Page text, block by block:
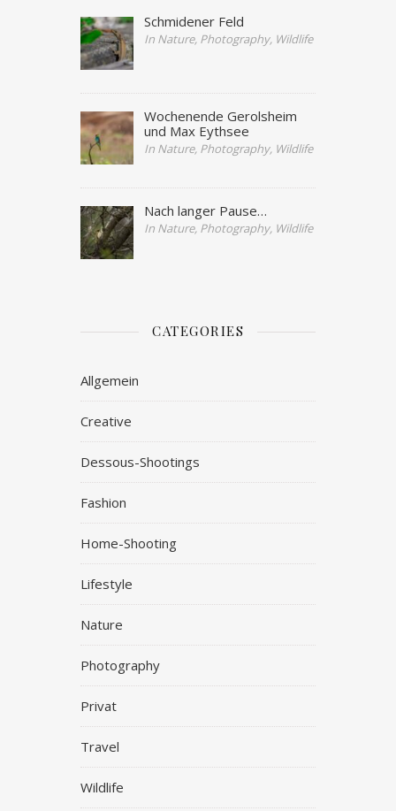
Schmidener Feld
In Nature, Photography, Wildlife
Wochenende Gerolsheim
und Max Eythsee
In Nature, Photography, Wildlife
Nach langer Pause…
In Nature, Photography, Wildlife
CATEGORIES
Allgemein
Creative
Dessous-Shootings
Fashion
Home-Shooting
Lifestyle
Nature
Photography
Privat
Travel
Wildlife